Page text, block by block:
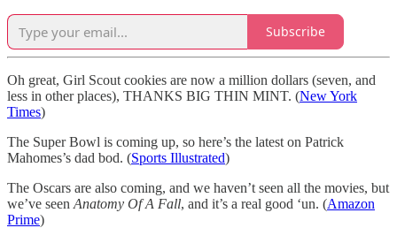
Subscribe
Oh great, Girl Scout cookies are now a million dollars (seven, and
less in other places), THANKS BIG THIN MINT. (New York
Times)
The Super Bowl is coming up, so here’s the latest on Patrick
Mahomes’s dad bod. (Sports Illustrated)
The Oscars are also coming, and we haven’t seen all the movies, but
we’ve seen Anatomy Of A Fall, and it’s a real good ‘un. (Amazon
Prime)